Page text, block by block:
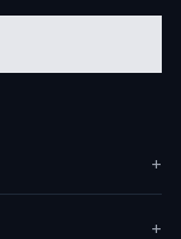
+
+